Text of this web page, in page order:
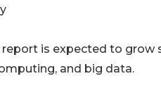
is expected to grow
and big data.